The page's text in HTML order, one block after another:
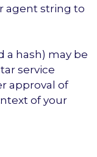
agent string to
a hash) may be
service
approval of
of your